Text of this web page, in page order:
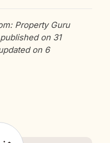
Property Guru
on 31
on 6